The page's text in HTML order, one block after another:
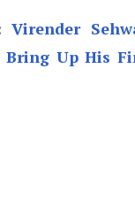
Virender
Bring Up His